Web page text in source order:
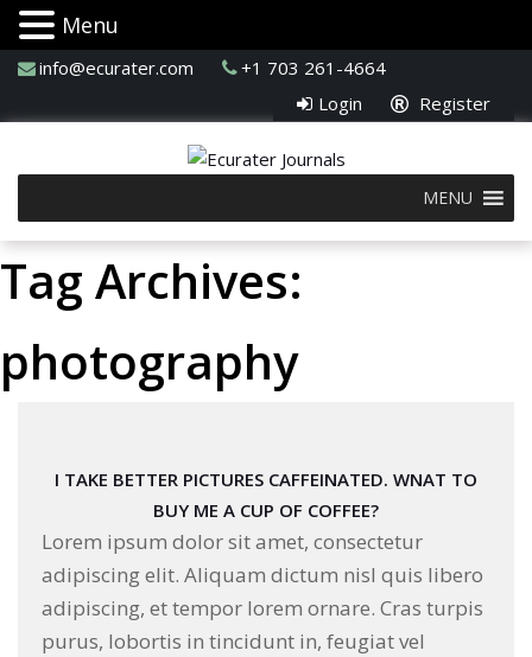
info@ecurater.com
+1 703 261-4664
Login
Register
MENU
Tag Archives:
photography
I TAKE BETTER PICTURES CAFFEINATED. WNAT TO
BUY ME A CUP OF COFFEE?
Lorem ipsum dolor sit amet, consectetur
adipiscing elit. Aliquam dictum nisl quis libero
adipiscing, et tempor lorem ornare. Cras turpis
purus, lobortis in tincidunt in, feugiat vel
Menu